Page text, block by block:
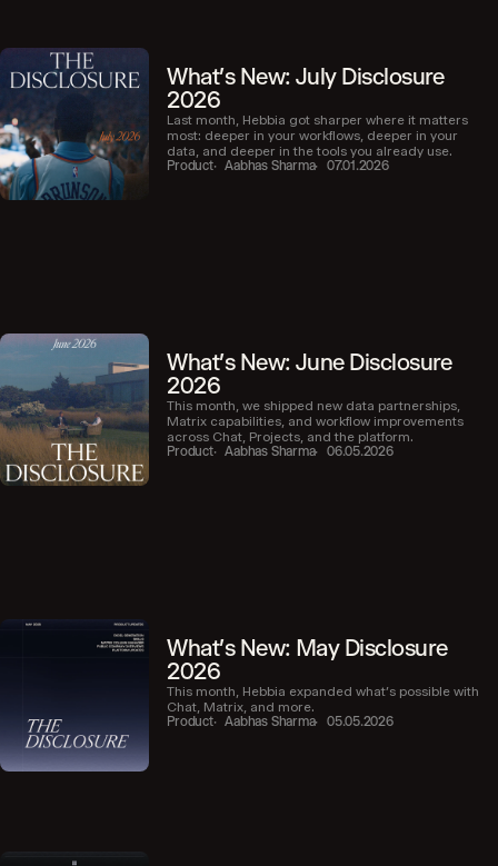
Product Aabhas Sharma 07.01.2026
What's New: July Disclosure
2026
Last month, Hebbia got sharper where it matters
most: deeper in your workflows, deeper in your
data, and deeper in the tools you already use.
Product Aabhas Sharma 06.05.2026
What's New: June Disclosure
2026
This month, we shipped new data partnerships,
Matrix capabilities, and workflow improvements
across Chat, Projects, and the platform.
Product Aabhas Sharma 05.05.2026
What's New: May Disclosure
2026
This month, Hebbia expanded what’s possible with
Chat, Matrix, and more.